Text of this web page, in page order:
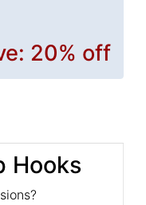
20% off
Hooks